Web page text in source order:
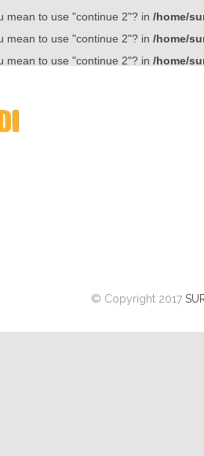
mean to use "continue 2"? in /home/
mean to use "continue 2"? in /home/
mean to use "continue 2"? in /home/
© Copyright 2017